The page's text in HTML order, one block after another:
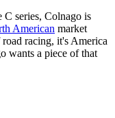
series, Colnago is
American market
racing, it's America
wants a piece of that